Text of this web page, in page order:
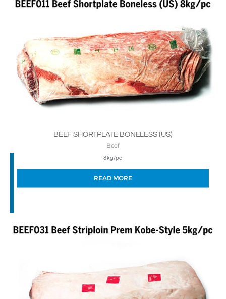
BEEF SHORTPLATE BONELESS (US)
Beef
8kg/pc
READ MORE